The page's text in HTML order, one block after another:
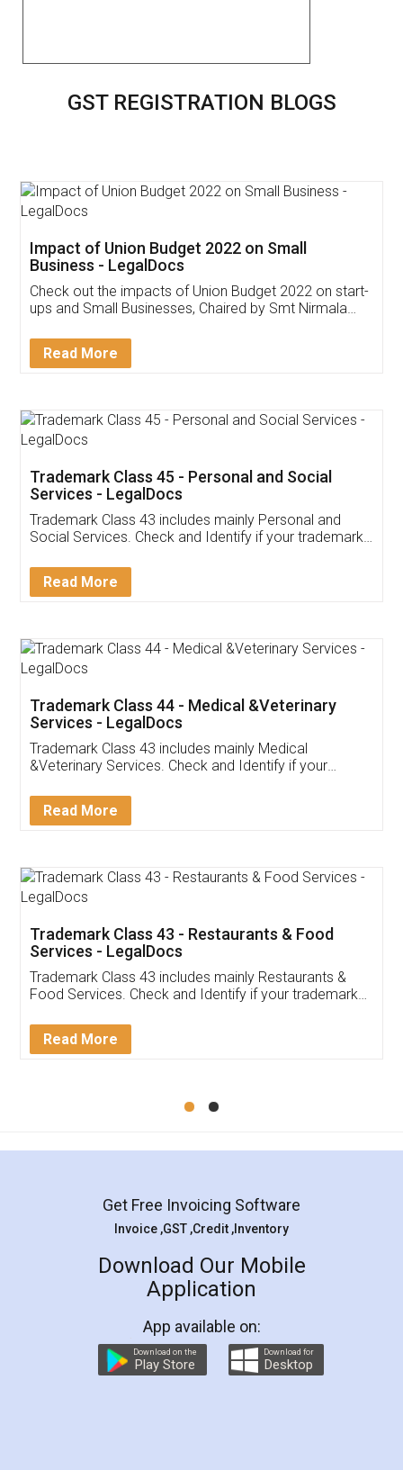
GST REGISTRATION BLOGS
Get Free Invoicing Software
Invoice ,GST ,Credit ,Inventory
Download Our Mobile
App available on:
Customer Testimonials
Akhil Chennupati
Thank you Legal docs! I've applied FSSAI
(Pooja) was prompt and very helpful. I had to
reach out to them periodically because of an
input error from my end. Pooja was very patient
in handling this issue. She had assisted me till
Mohit Koul
Rental Agreement
LegalDocs is an excellent and professional
online service which helps you step by step in
preparation and registration. They helped me in
preparing my Rental Agreement as a Tenant at
the comfort of my home and even did a second